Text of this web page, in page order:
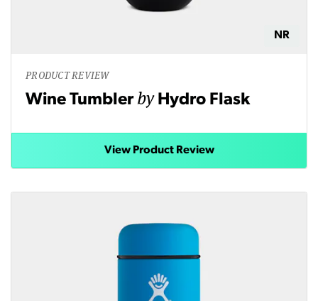
NR
PRODUCT REVIEW
Wine Tumblerby Hydro Flask
View Product Review